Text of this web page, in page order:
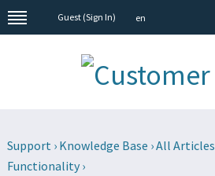
Guest (Sign In) en
Support› Knowledge Base ›All Articles
Functionality›